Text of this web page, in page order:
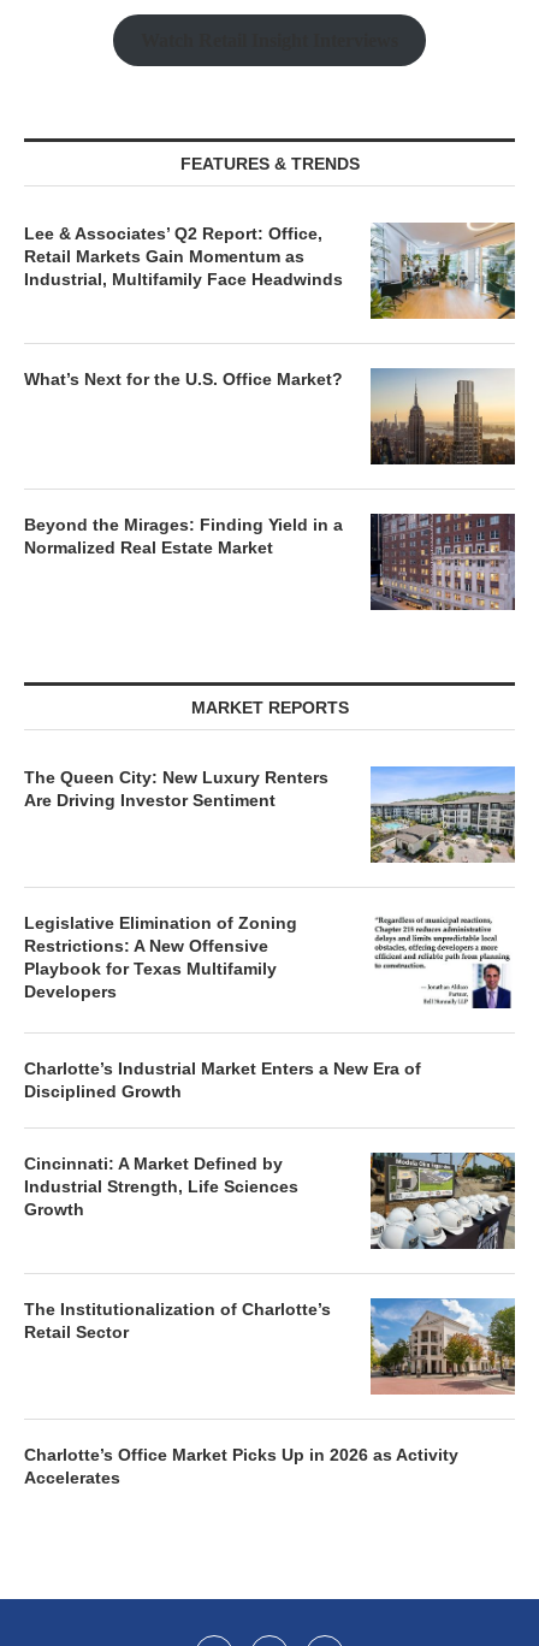
FEATURES & TRENDS
Lee & Associates’ Q2 Report: Office,
Retail Markets Gain Momentum as
Industrial, Multifamily Face Headwinds
What’s Next for the U.S. Office Market?
Beyond the Mirages: Finding Yield in a
Normalized Real Estate Market
MARKET REPORTS
The Queen City: New Luxury Renters
Are Driving Investor Sentiment
Legislative Elimination of Zoning
Restrictions: A New Offensive
Playbook for Texas Multifamily
Developers
Charlotte’s Industrial Market Enters a New Era of
Disciplined Growth
Cincinnati: A Market Defined by
Industrial Strength, Life Sciences
Growth
The Institutionalization of Charlotte’s
Retail Sector
Charlotte’s Office Market Picks Up in 2026 as Activity
Accelerates